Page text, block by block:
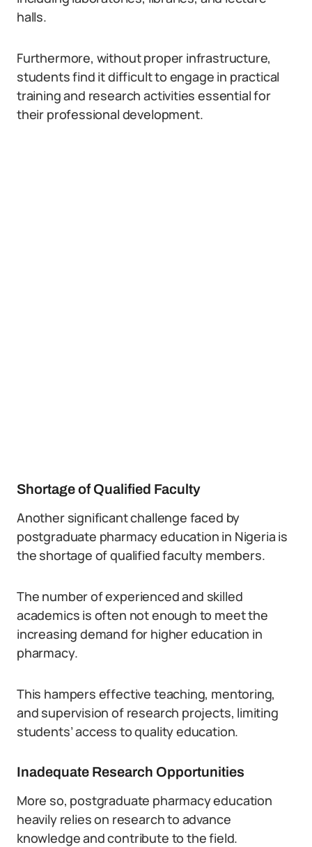
halls.
Furthermore, without proper infrastructure,
students find it difficult to engage in practical
training and research activities essential for
their professional development.
Shortage of Qualified Faculty
Another significant challenge faced by
postgraduate pharmacy education in Nigeria is
the shortage of qualified faculty members.
The number of experienced and skilled
academics is often not enough to meet the
increasing demand for higher education in
pharmacy.
This hampers effective teaching, mentoring,
and supervision of research projects, limiting
students’ access to quality education.
Inadequate Research Opportunities
More so, postgraduate pharmacy education
heavily relies on research to advance
knowledge and contribute to the field.